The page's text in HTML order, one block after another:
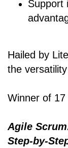
Support
Hailed by
the
Winner of
Agile
Step-by-